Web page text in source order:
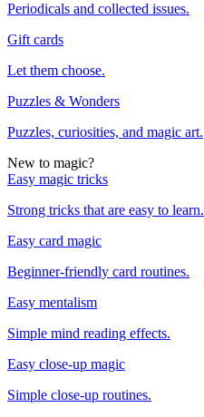
Periodicals and collected issues.
Gift cards
Let them choose.
Puzzles & Wonders
Puzzles, curiosities, and magic art.
New to magic?
Easy magic tricks
Strong tricks that are easy to learn.
Easy card magic
Beginner-friendly card routines.
Easy mentalism
Simple mind reading effects.
Easy close-up magic
Simple close-up routines.